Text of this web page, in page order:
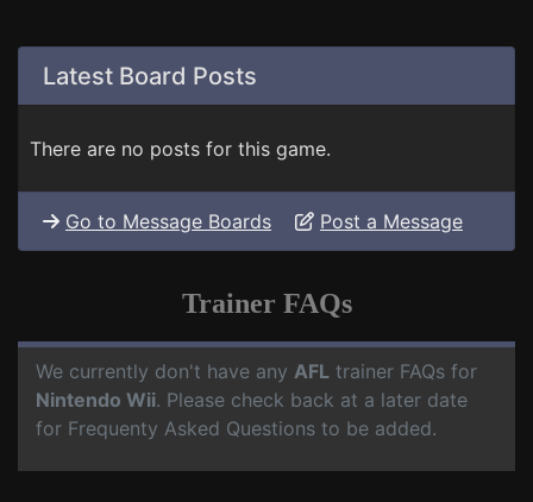
Latest Board Posts
There are no posts for this game.
Go to Message Boards Post a Message
Trainer FAQs
We currently don't have any AFL trainer FAQs for
Nintendo Wii. Please check back at a later date
for Frequenty Asked Questions to be added.